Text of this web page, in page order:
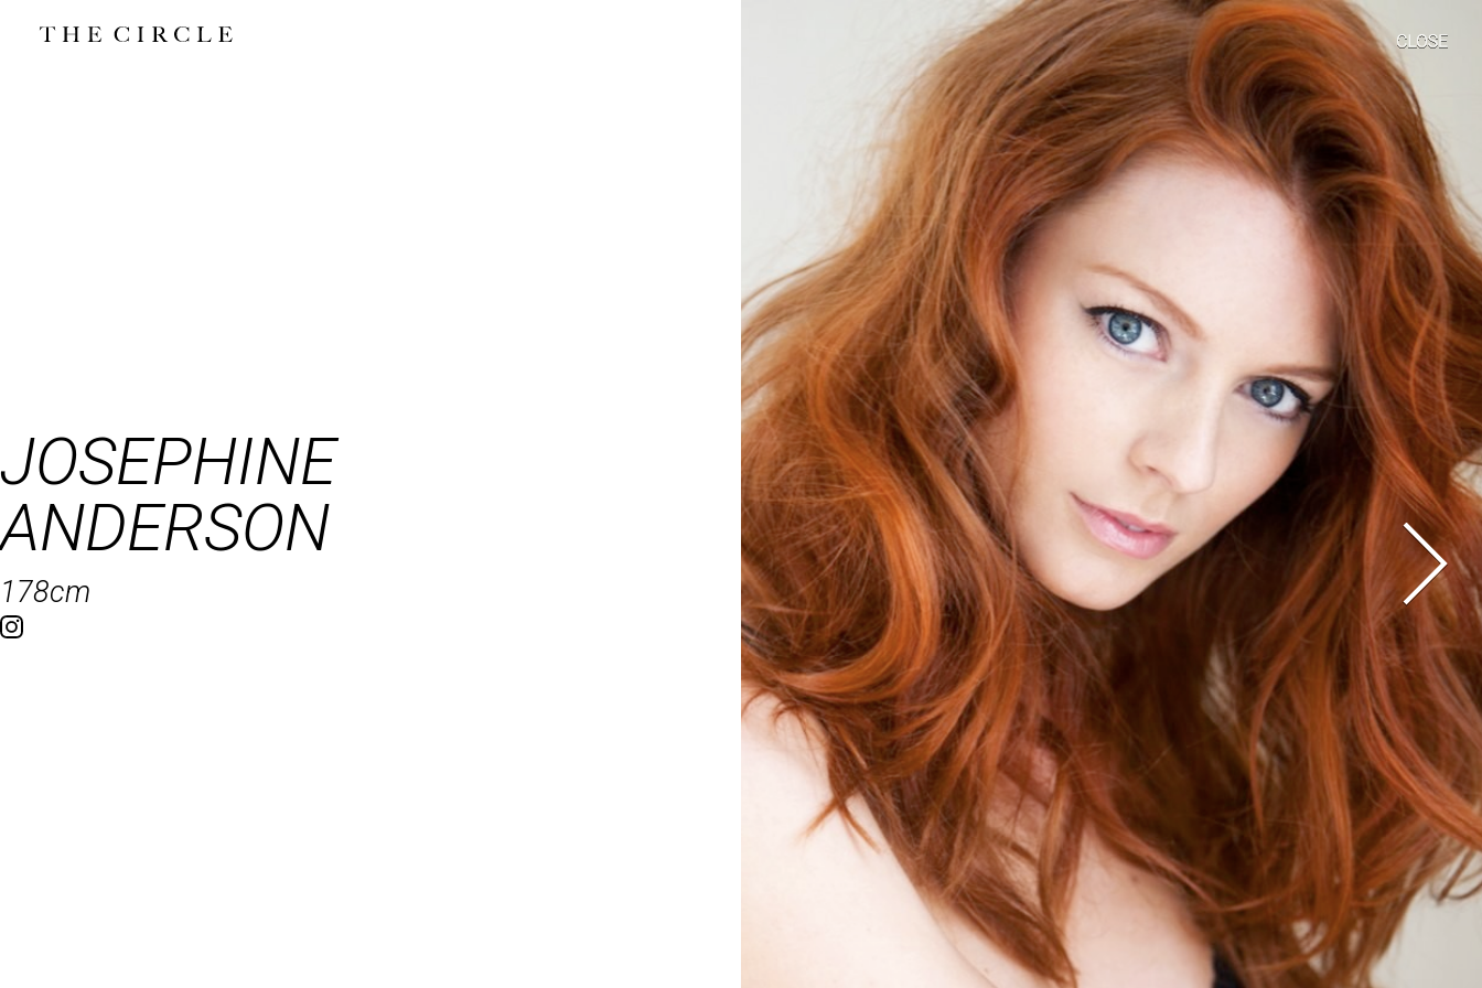
JOSEPHINE
ANDERSON
178cm